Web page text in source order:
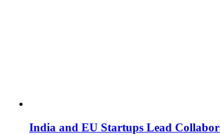
India and EU Startups Lead